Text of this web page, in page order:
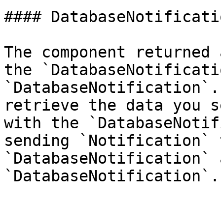
####
The component
the
retrieve the data you
with the
sending `Notification`
`DatabaseNotification`.